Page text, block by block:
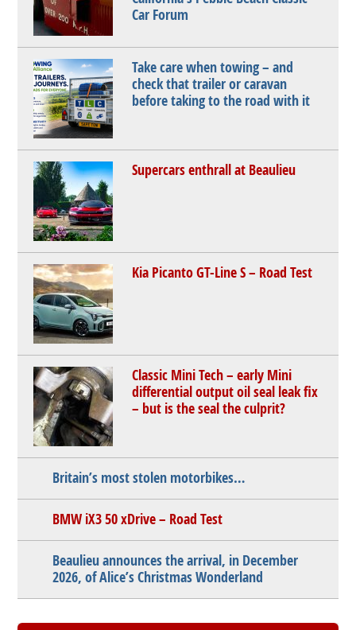
Car Forum
Take care when towing – and
check that trailer or caravan
before taking to the road with it
Supercars enthrall at Beaulieu
Kia Picanto GT-Line S – Road Test
Classic Mini Tech – early Mini
differential output oil seal leak fix
– but is the seal the culprit?
Britain’s most stolen motorbikes…
BMW iX3 50 xDrive – Road Test
Beaulieu announces the arrival, in December
2026, of Alice’s Christmas Wonderland